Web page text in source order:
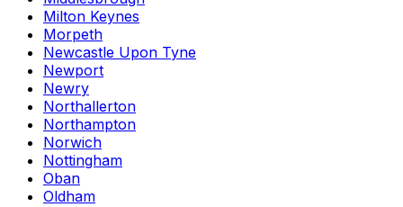
Milton Keynes
Morpeth
Newcastle Upon Tyne
Newport
Newry
Northallerton
Northampton
Norwich
Nottingham
Oban
Oldham